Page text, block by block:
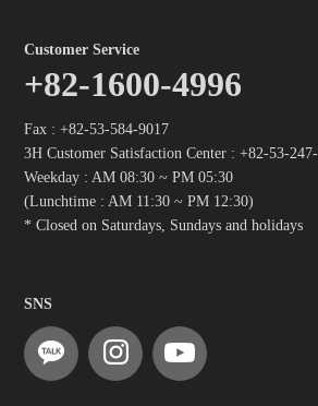
Customer Service
+82-1600-4996
Fax : +82-53-584-9017
3H Customer Satisfaction Center :+82-53-
Weekday : AM 08:30 ~ PM 05:30
(Lunchtime : AM 11:30 ~ PM 12:30)
* Closed on Saturdays, Sundays and holidays
SNS